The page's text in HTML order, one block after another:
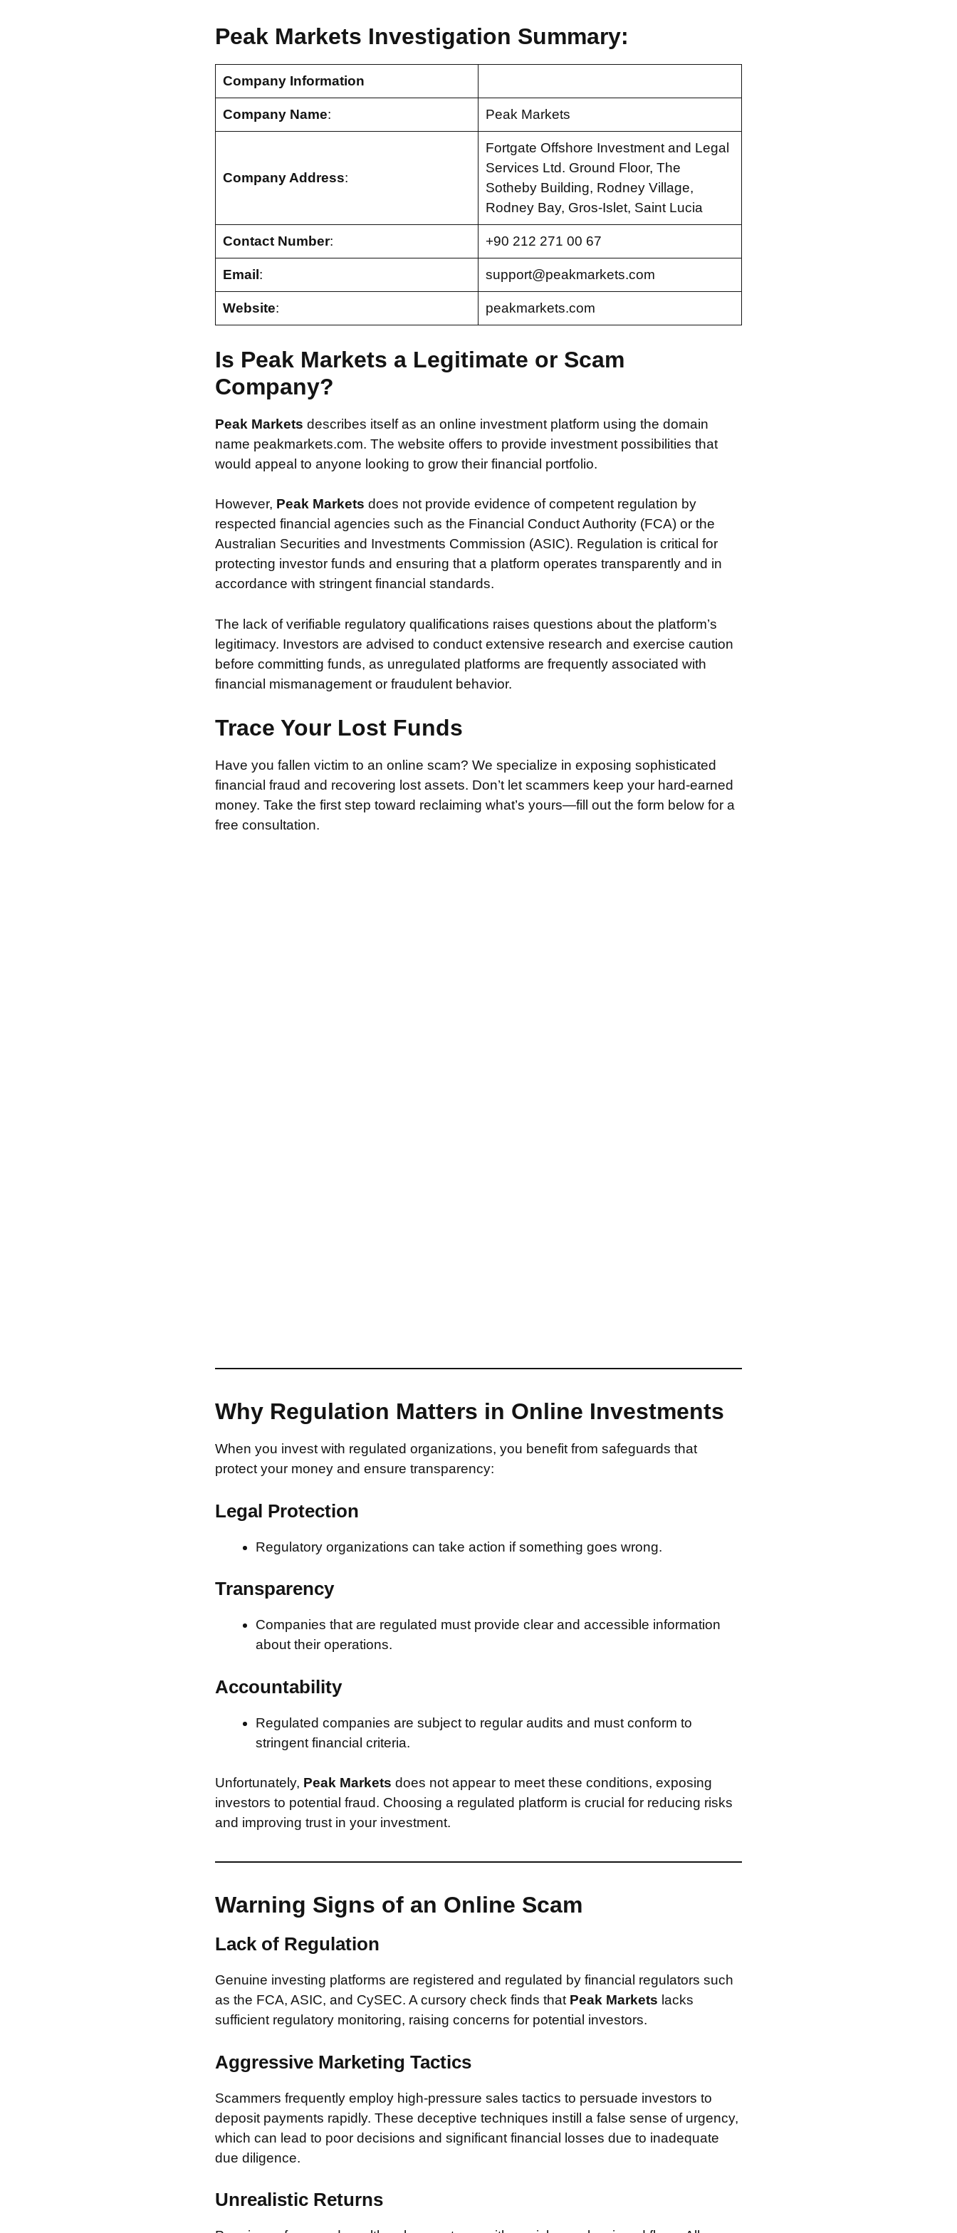
Peak Markets Investigation Summary:
Company Information
Company Name: Peak Markets
Company Address:
Fortgate Offshore Investment and Legal
Services Ltd. Ground Floor, The
Sotheby Building, Rodney Village,
Rodney Bay, Gros-Islet, Saint Lucia
Contact Number: +90 212 271 00 67
Email : support@peakmarkets.com
Website: peakmarkets.com
Is Peak Markets a Legitimate or Scam
Company?
Peak Markets describes itself as an online investment platform using the domain
name peakmarkets.com. The website offers to provide investment possibilities that
would appeal to anyone looking to grow their financial portfolio.
However, Peak Markets does not provide evidence of competent regulation by
respected financial agencies such as the Financial Conduct Authority (FCA) or the
Australian Securities and Investments Commission (ASIC). Regulation is critical for
protecting investor funds and ensuring that a platform operates transparently and in
accordance with stringent financial standards.
The lack of verifiable regulatory qualifications raises questions about the platform’s
legitimacy. Investors are advised to conduct extensive research and exercise caution
before committing funds, as unregulated platforms are frequently associated with
financial mismanagement or fraudulent behavior.
Trace Your Lost Funds
Have you fallen victim to an online scam? We specialize in exposing sophisticated
financial fraud and recovering lost assets. Don’t let scammers keep your hard-earned
money. Take the first step toward reclaiming what’s yours—fill out the form below for a
free consultation.
Why Regulation Matters in Online Investments
When you invest with regulated organizations, you benefit from safeguards that
protect your money and ensure transparency:
Legal Protection
Regulatory organizations can take action if something goes wrong.
Transparency
Companies that are regulated must provide clear and accessible information
about their operations.
Accountability
Regulated companies are subject to regular audits and must conform to
stringent financial criteria.
Unfortunately, Peak Markets does not appear to meet these conditions, exposing
investors to potential fraud. Choosing a regulated platform is crucial for reducing risks
and improving trust in your investment.
Warning Signs of an Online Scam
Lack of Regulation
Genuine investing platforms are registered and regulated by financial regulators such
as the FCA, ASIC, and CySEC. A cursory check finds that Peak Markets lacks
sufficient regulatory monitoring, raising concerns for potential investors.
Aggressive Marketing Tactics
Scammers frequently employ high-pressure sales tactics to persuade investors to
deposit payments rapidly. These deceptive techniques instill a false sense of urgency,
which can lead to poor decisions and significant financial losses due to inadequate
due diligence.
Unrealistic Returns